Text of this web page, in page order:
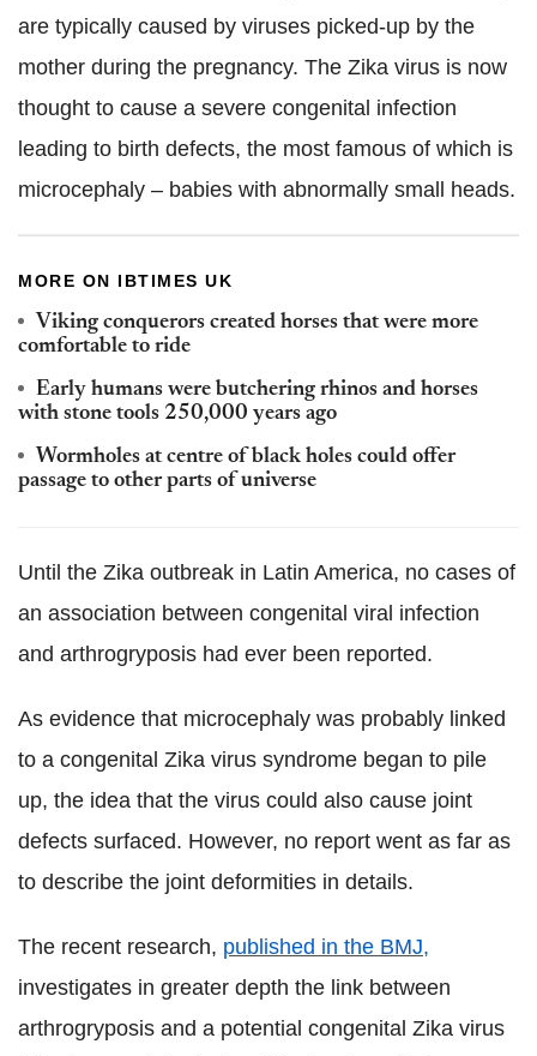
are typically caused by viruses picked-up by the
mother during the pregnancy. The Zika virus is now
thought to cause a severe congenital infection
leading to birth defects, the most famous of which is
microcephaly – babies with abnormally small heads.
MORE ON IBTIMES UK
Viking conquerors created horses that were more
comfortable to ride
Early humans were butchering rhinos and horses
with stone tools 250,000 years ago
Wormholes at centre of black holes could offer
passage to other parts of universe
Until the Zika outbreak in Latin America, no cases of
an association between congenital viral infection
and arthrogryposis had ever been reported.
As evidence that microcephaly was probably linked
to a congenital Zika virus syndrome began to pile
up, the idea that the virus could also cause joint
defects surfaced. However, no report went as far as
to describe the joint deformities in details.
The recent research, published in the BMJ,
investigates in greater depth the link between
arthrogryposis and a potential congenital Zika virus